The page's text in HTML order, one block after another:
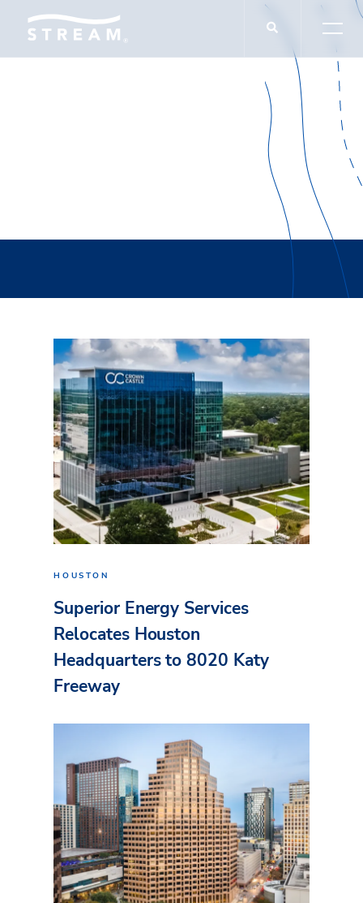
HOUSTON
Superior Energy Services
Relocates Houston
Headquarters to 8020 Katy
Freeway